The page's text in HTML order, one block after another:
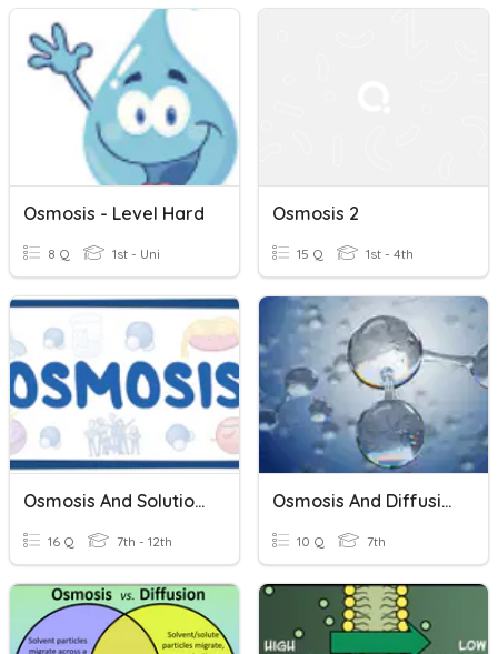
Osmosis - Level Hard
8 Q 1st - Uni
Osmosis 2
15 Q 1st - 4th
Osmosis And Solutions
16 Q 7th - 12th
Osmosis And Diffusion
10 Q 7th